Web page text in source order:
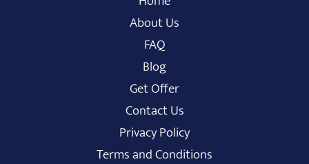
About Us
FAQ
Blog
Get Offer
Contact Us
Privacy Policy
Terms and Conditions